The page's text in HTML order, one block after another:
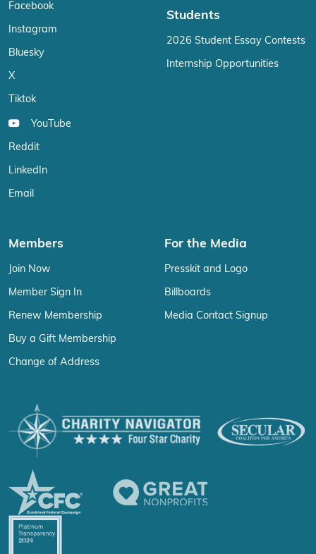
Facebook
Instagram
Bluesky
X
Tiktok
YouTube
Reddit
LinkedIn
Email
Students
2026 Student Essay Contests
Internship Opportunities
Members
Join Now
Member Sign In
Renew Membership
Buy a Gift Membership
Change of Address
For the Media
Presskit and Logo
Billboards
Media Contact Signup